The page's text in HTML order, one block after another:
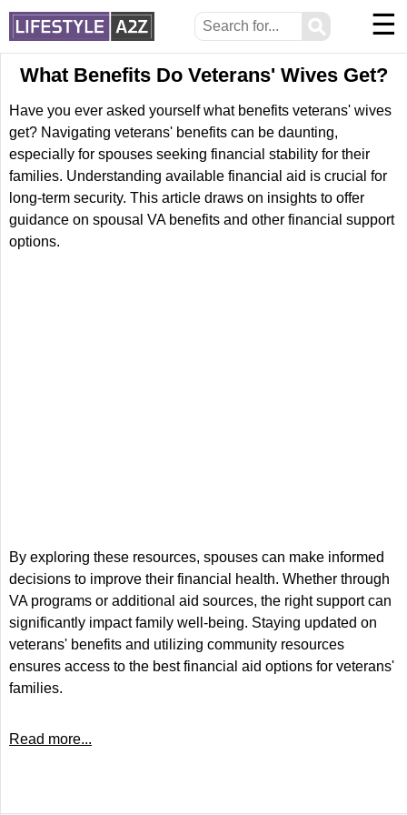
⚲ ☰
What Benefits Do Veterans' Wives Get?
Have you ever asked yourself what benefits veterans' wives
get? Navigating veterans' benefits can be daunting,
especially for spouses seeking financial stability for their
families. Understanding available financial aid is crucial for
long-term security. This article draws on insights to offer
guidance on spousal VA benefits and other financial support
options.
By exploring these resources, spouses can make informed
decisions to improve their financial health. Whether through
VA programs or additional aid sources, the right support can
significantly impact family well-being. Staying updated on
veterans' benefits and utilizing community resources
ensures access to the best financial aid options for veterans'
families.
Read more...